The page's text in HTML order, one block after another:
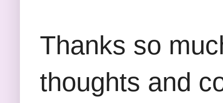
Thanks so
thoughts and